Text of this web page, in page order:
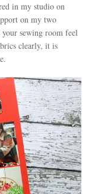
in my studio on
on my two
sewing room feel
clearly, it is